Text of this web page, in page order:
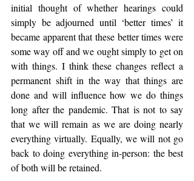
initial thought of whether hearings could
simply be adjourned until ‘better times’ it
became apparent that these better times were
some way off and we ought simply to get on
with things. I think these changes reflect a
permanent shift in the way that things are
done and will influence how we do things
long after the pandemic. That is not to say
that we will remain as we are doing nearly
everything virtually. Equally, we will not go
back to doing everything in-person: the best
of both will be retained.